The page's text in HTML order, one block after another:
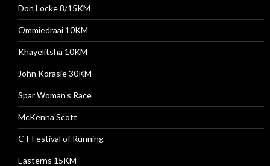
Don Locke 8/15KM
Ommiedraai 10KM
Khayelitsha 10KM
John Korasie 30KM
Spar Woman’s Race
McKenna Scott
CT Festival of Running
Easterns 15KM